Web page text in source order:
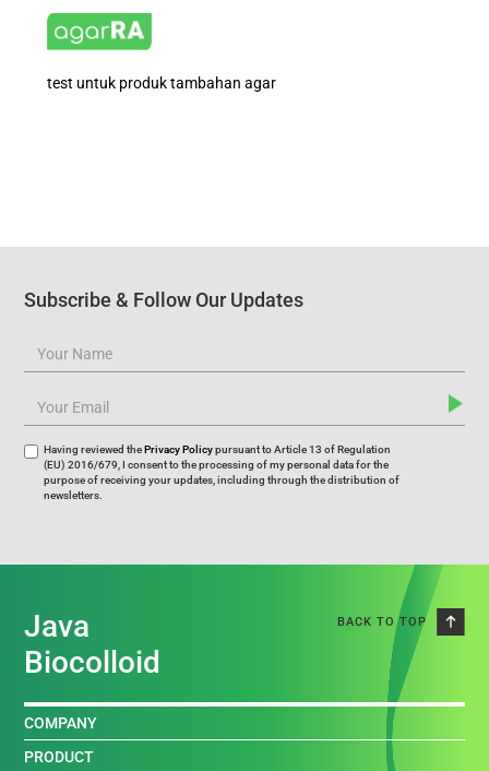
test untuk produk tambahan agar
Subscribe & Follow Our Updates
Having reviewed thePrivacy Policypursuant to Article 13 of Regulation
(EU) 2016/679, I consent to the processing of my personal data for the
purpose of receiving your updates, including through the distribution of
newsletters.
Java
Biocolloid
BACK TO TOP
COMPANY
PRODUCT